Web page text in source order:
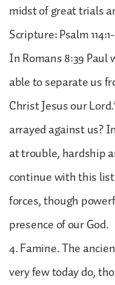
midst of great trials
Scripture: Psalm
In Romans 8:39
able to separate us
Christ Jesus our
arrayed against us?
at trouble, hardship
continue with this
forces, though
presence of our God.
4. Famine. The
very few today do,